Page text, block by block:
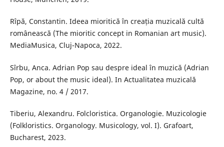
Rîpă, Constantin. Ideea mioritică în creația muzicală cultă
românească (The mioritic concept in Romanian art music).
MediaMusica, Cluj-Napoca, 2022.
Sîrbu, Anca. Adrian Pop sau despre ideal în muzică (Adrian
Pop, or about the music ideal). In Actualitatea muzicală
Magazine, no. 4 / 2017.
Tiberiu, Alexandru. Folcloristica. Organologie. Muzicologie
(Folkloristics. Organology. Musicology, vol. I). Grafoart,
Bucharest, 2023.